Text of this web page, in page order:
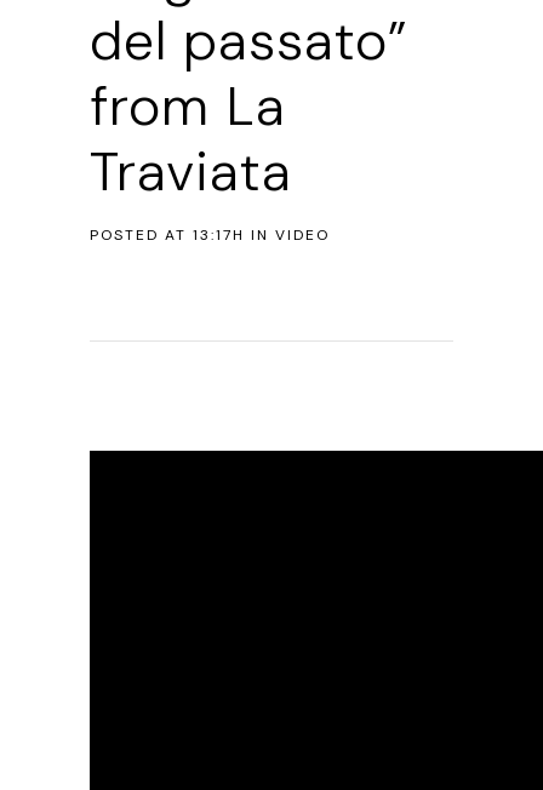
del passato”
from La
Traviata
POSTED AT 13:17H IN VIDEO